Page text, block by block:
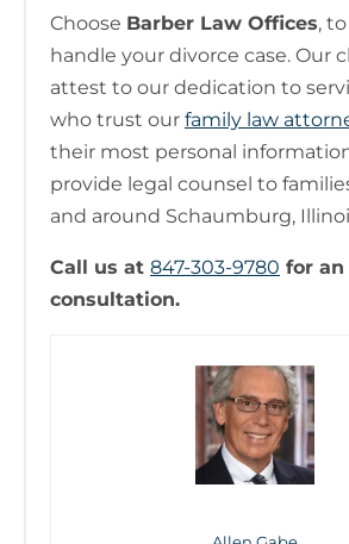
Choose Barber Law Offices,
handle your divorce case. Our
attest to our dedication to
who trust our family law
their most personal
provide legal counsel to
and around Schaumburg,
Call us at 847-303-9780 for
consultation.